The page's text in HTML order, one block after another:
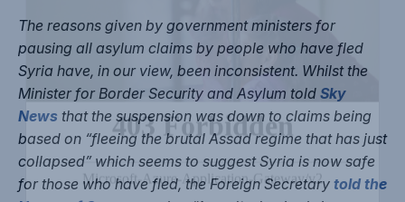
The reasons given by government ministers for
pausing all asylum claims by people who have fled
Syria have, in our view, been inconsistent. Whilst the
Minister for Border Security and Asylum told Sky
News that the suspension was down to claims being
based on “fleeing the brutal Assad regime that has just
collapsed” which seems to suggest Syria is now safe
for those who have fled, the Foreign Secretary told the